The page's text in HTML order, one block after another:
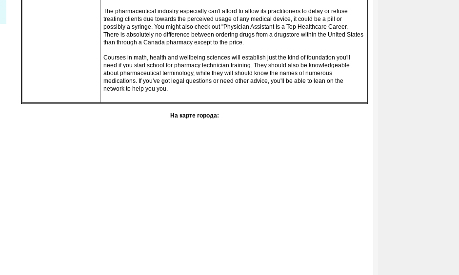
The pharmaceutical industry especially can't afford to allow its practitioners to delay or refuse
treating clients due towards the perceived usage of any medical device, it could be a pill or
possibly a syringe. You might also check out "Physician Assistant Is a Top Healthcare Career.
There is absolutely no difference between ordering drugs from a drugstore within the United States
than through a Canada pharmacy except to the price.
Courses in math, health and wellbeing sciences will establish just the kind of foundation you'll
need if you start school for pharmacy technician training. They should also be knowledgeable
about pharmaceutical terminology, while they will should know the names of numerous
medications. If you've got legal questions or need other advice, you'll be able to lean on the
network to help you you.
На карте города: